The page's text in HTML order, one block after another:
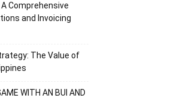
Comprehensive
and Invoicing
The Value of
WITH AN BUI AND